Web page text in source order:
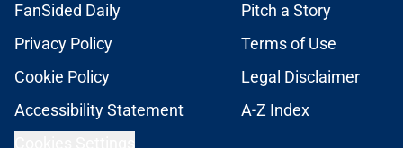
FanSided Daily
Pitch a Story
Privacy Policy
Terms of Use
Cookie Policy
Legal Disclaimer
Accessibility Statement
A-Z Index